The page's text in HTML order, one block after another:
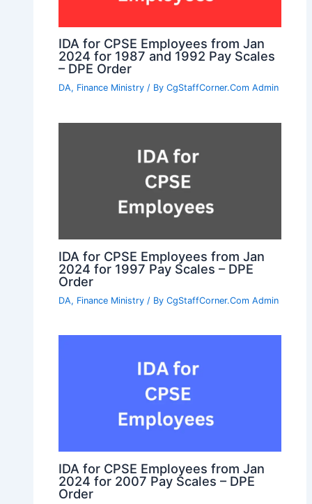
IDA for CPSE Employees from Jan
2024 for 1987 and 1992 Pay Scales
– DPE Order
DA, Finance Ministry / ByCgStaffCorner.Com Admin
IDA for CPSE Employees from Jan
2024 for 1997 Pay Scales – DPE
Order
DA, Finance Ministry / ByCgStaffCorner.Com Admin
IDA for CPSE Employees from Jan
2024 for 2007 Pay Scales – DPE
Order